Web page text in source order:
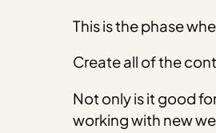
This is the phase
Create all of the
Not only is it good
working with new